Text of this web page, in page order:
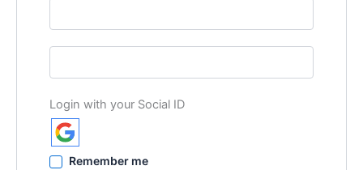
Login with your Social ID
Remember me